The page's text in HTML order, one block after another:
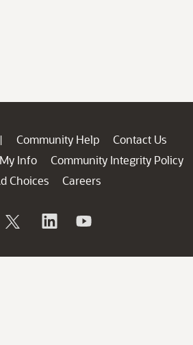
| Community Help
Contact Us
Info
Community Integrity Policy
Choices
Careers